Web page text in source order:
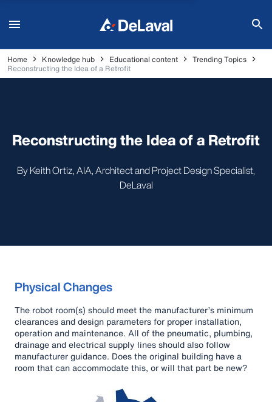
Home Knowledge hub Educational content
Trending Topics
Reconstructing the Idea of a Retrofit
Reconstructing the Idea of a Retrofit
By Keith Ortiz, AIA, Architect and Project Design Specialist,
DeLaval
Physical Changes
The robot room(s) should meet the manufacturer’s minimum
clearances and design parameters for proper installation,
operation and maintenance. All of the pneumatic, plumbing,
drainage and electrical supply lines should also follow
manufacturer guidance. Does the original building have a
room that can accommodate this, or will that part be new?